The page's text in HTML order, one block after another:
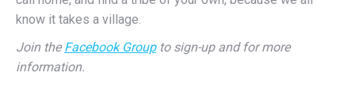
Join theFacebook Group to sign-up and for more
information.
Central Valley Multiples Club